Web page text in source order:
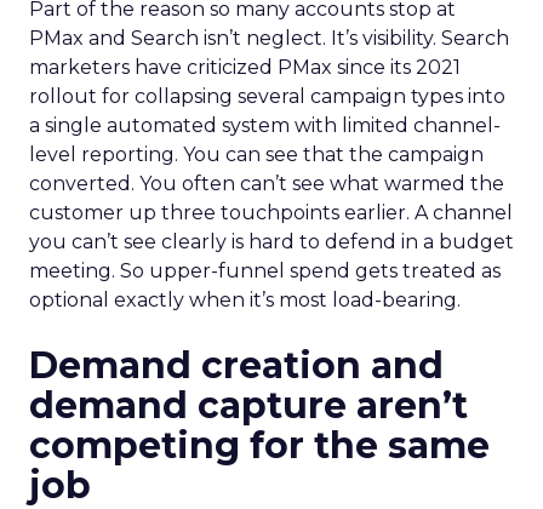
Part of the reason so many accounts stop at
PMax and Search isn’t neglect. It’s visibility. Search
marketers have criticized PMax since its 2021
rollout for collapsing several campaign types into
a single automated system with limited channel-
level reporting. You can see that the campaign
converted. You often can’t see what warmed the
customer up three touchpoints earlier. A channel
you can’t see clearly is hard to defend in a budget
meeting. So upper-funnel spend gets treated as
optional exactly when it’s most load-bearing.
Demand creation and
demand capture aren’t
competing for the same
job